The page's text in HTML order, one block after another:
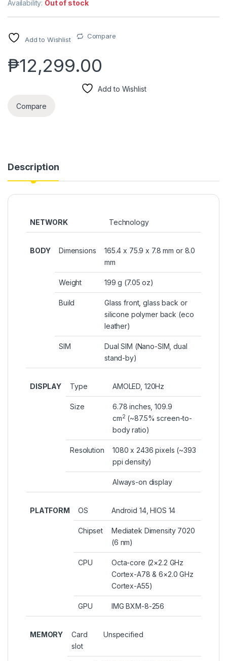
Availability: Out of stock
Add to Wishlist Compare
₱12,299.00
Add to Wishlist
Compare
Description
NETWORK Technology
BODY Dimensions
165.4 x 75.9 x 7.8 mm or 8.0
mm
Weight 199 g (7.05 oz)
Build
Glass front, glass back or
silicone polymer back (eco
leather)
SIM
Dual SIM (Nano-SIM, dual
stand-by)
DISPLAY Type AMOLED, 120Hz
Size
6.78 inches, 109.9
cm2 (~87.5% screen-to-
body ratio)
Resolution
1080 x 2436 pixels (~393
ppi density)
Always-on display
PLATFORM OS Android 14, HIOS 14
Chipset
Mediatek Dimensity 7020
(6 nm)
CPU
Octa-core (2×2.2 GHz
Cortex-A78 & 6×2.0 GHz
Cortex-A55)
GPU IMG BXM-8-256
MEMORY
Card
slot
Unspecified